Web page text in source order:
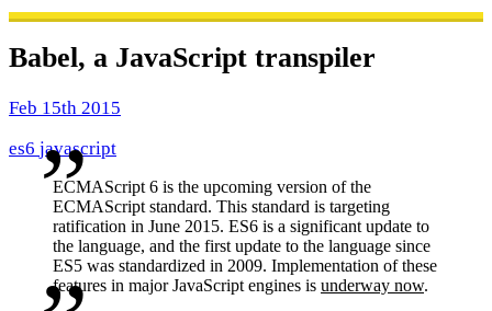
Babel, a JavaScript transpiler
Feb 15th 2015
es6 javascript
ECMAScript 6 is the upcoming version of the
ECMAScript standard. This standard is targeting
ratification in June 2015. ES6 is a significant update to
the language, and the first update to the language since
ES5 was standardized in 2009. Implementation of these
features in major JavaScript engines is underway now.